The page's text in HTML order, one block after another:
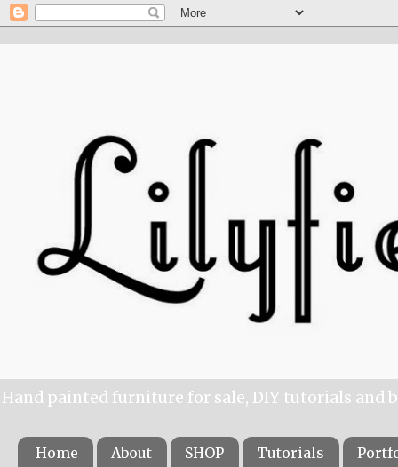
Hand painted furniture for sale, DIY tutorials and
Home About SHOP Tutorials